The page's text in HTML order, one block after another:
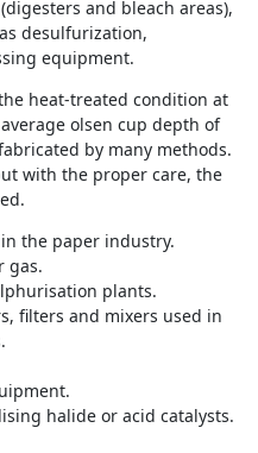
and bleach areas),
desulfurization,
equipment.
heat-treated condition at
olsen cup depth of
by many methods.
with the proper care, the
the paper industry.
gas.
plants.
filters and mixers used in
halide or acid catalysts.